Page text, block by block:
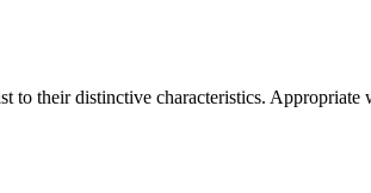
to their distinctive characteristics. Appropriate